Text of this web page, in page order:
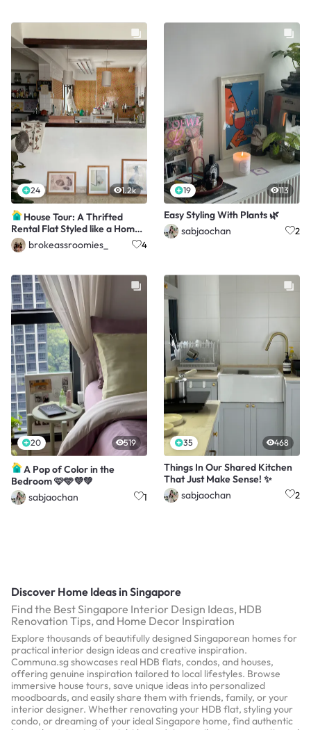
24 1.2k
House Tour: A Thrifted
Rental Flat Styled like a Home
Cafebrokeassroomies_ 4
19 113
Easy Styling With Plants 🌿
sabjaochan
2
20 519
A Pop of Color in the
Bedroom 🩷🩵💜💚
sabjaochan
1
35 468
Things In Our Shared Kitchen
That Just Make Sense! ✨
sabjaochan
2
Discover Home Ideas in Singapore
Find the Best Singapore Interior Design Ideas, HDB
Renovation Tips, and Home Decor Inspiration
Explore thousands of beautifully designed Singaporean homes for
practical interior design ideas and creative inspiration.
Communa.sg showcases real HDB flats, condos, and houses,
offering genuine inspiration tailored to local lifestyles. Browse
immersive house tours, save unique ideas into personalized
moodboards, and easily share them with friends, family, or your
interior designer. Whether renovating your HDB flat, styling your
condo, or dreaming of your ideal Singapore home, find authentic